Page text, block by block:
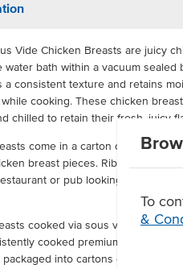
To
&
Vide Chicken Breasts are juicy
water bath within a vacuum sealed
a consistent texture and retains
cooking. These chicken
chilled to retain their fresh, juicy
come in a carton containing
breast pieces. Rib & Roast’s
or pub looking for a
cooked via sous vide
cooked premium chicken
into cartons containing